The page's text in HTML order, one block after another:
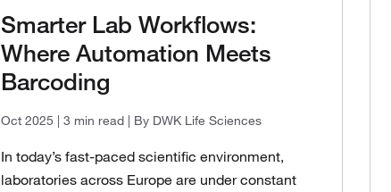
Smarter Lab Workflows:
Where Automation Meets
Barcoding
Oct 2025 | 3 min read | By DWK Life Sciences
In today’s fast-paced scientific environment,
laboratories across Europe are under constant